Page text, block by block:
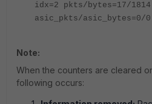
idx=2 pkts/bytes=17/1814
asic_pkts/
Note:
When the counters are cleared
following occurs: